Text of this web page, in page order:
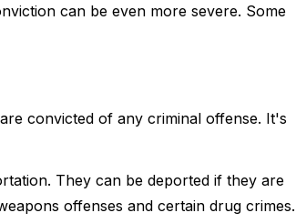
can be even more severe. Some
convicted of any criminal offense. It's
They can be deported if they are
offenses and certain drug